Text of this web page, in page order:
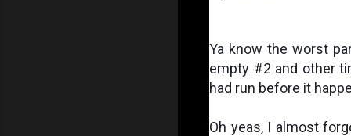
Ya know the worst
empty #2 and other
had run before it
Oh yeas, I almost